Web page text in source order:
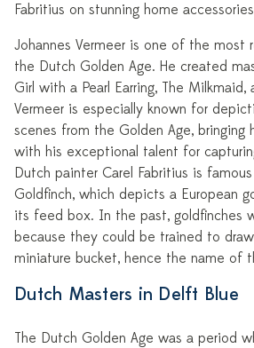
Fabritius on stunning home
Johannes Vermeer is one of the most
the Dutch Golden Age. He created
Girl with a Pearl Earring, The
Vermeer is especially known for
scenes from the Golden Age, bringing
with his exceptional talent for
Dutch painter Carel Fabritius is
Goldfinch, which depicts a European
its feed box. In the past, goldfinches
because they could be trained to
miniature bucket, hence the name of
Dutch Masters in Delft Blue
The Dutch Golden Age was a period